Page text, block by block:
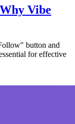
Vibe
button and
for effective